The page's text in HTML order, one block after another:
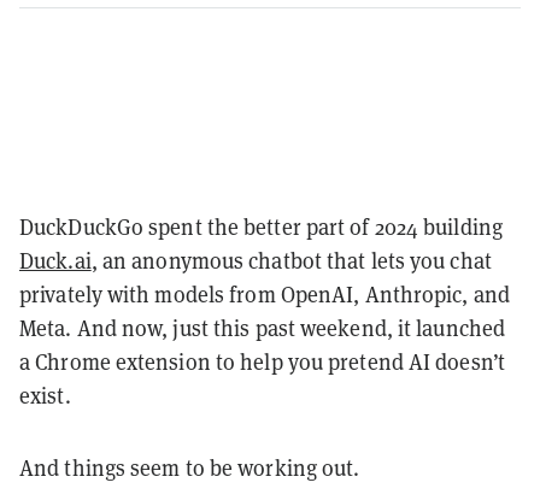
DuckDuckGo spent the better part of 2024 building
Duck.ai, an anonymous chatbot that lets you chat
privately with models from OpenAI, Anthropic, and
Meta. And now, just this past weekend, it launched
a Chrome extension to help you pretend AI doesn’t
exist.
And things seem to be working out.